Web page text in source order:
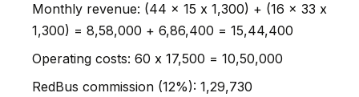
Monthly revenue: (44 x 15 x ₹1,300) + (16 x 33 x
₹1,300) = ₹8,58,000 + ₹6,86,400 = ₹15,44,400
Operating costs: 60 x ₹17,500 = ₹10,50,000
RedBus commission (12%): ₹1,29,730